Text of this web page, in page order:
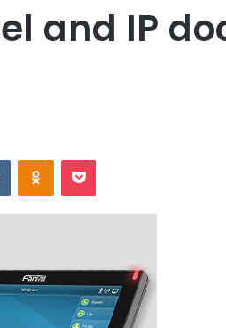
and IP
VKontakteOdnoklassniki
Pocket